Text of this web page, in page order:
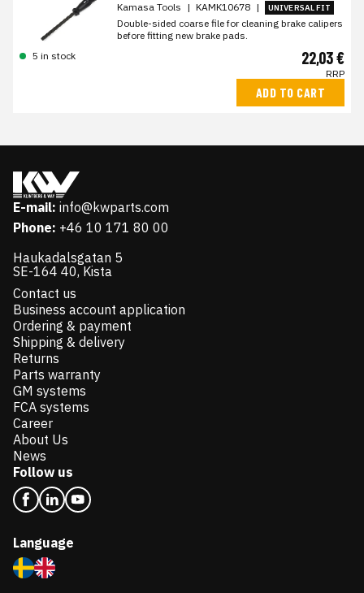
Kamasa Tools | KAMK10678 | UNIVERSAL FIT
Double-sided coarse file for cleaning brake calipers
before fitting new brake pads.
5 in stock
22,03 €
RRP
ADD TO CART
E-mail: info@kwparts.com
Phone: +46 10 171 80 00
Haukadalsgatan 5
SE-164 40, Kista
Contact us
Business account application
Ordering & payment
Shipping & delivery
Returns
Parts warranty
GM systems
FCA systems
Career
About Us
News
Follow us
Language